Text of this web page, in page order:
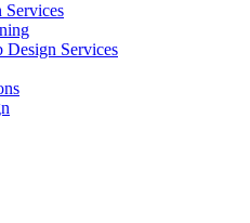
Services
Design Services